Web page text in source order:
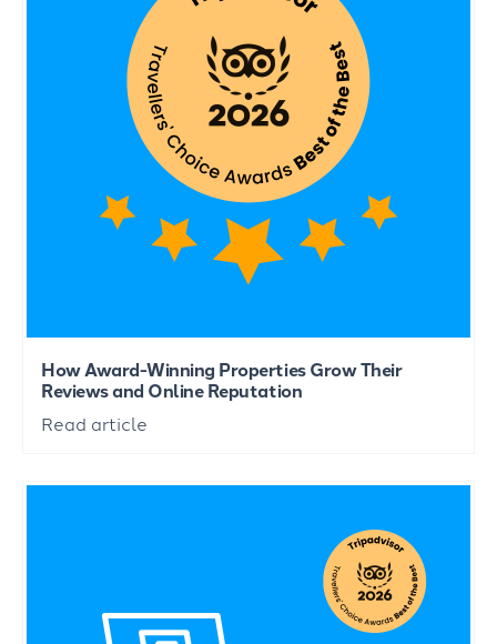
How Award-Winning Properties Grow Their
Reviews and Online Reputation
Read article